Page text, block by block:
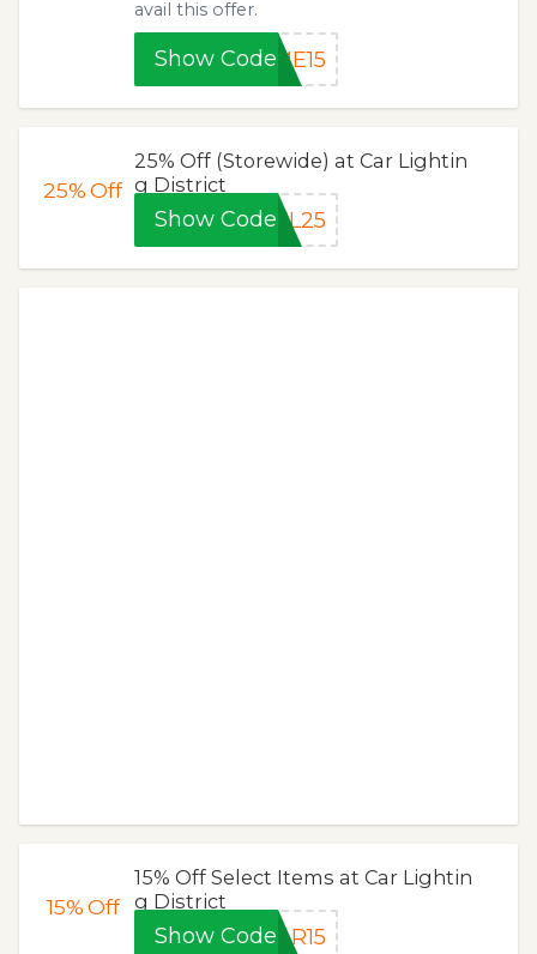
avail this offer.
Show CodeME15
25%Off
25% Off (Storewide) at Car Lightin
g District
Show CodeEL25
15%Off
15% Off Select Items at Car Lightin
g District
Show Code AR15